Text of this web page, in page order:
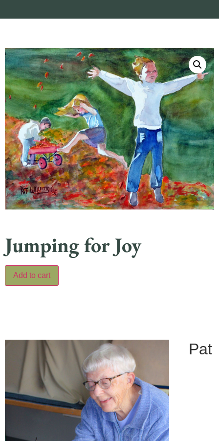
Jumping for Joy
Add to cart
Pat